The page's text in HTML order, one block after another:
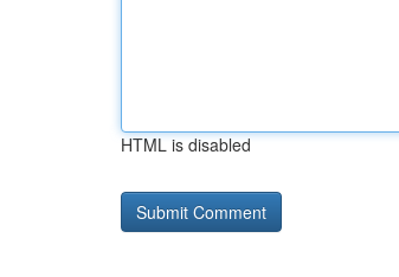
HTML is disabled